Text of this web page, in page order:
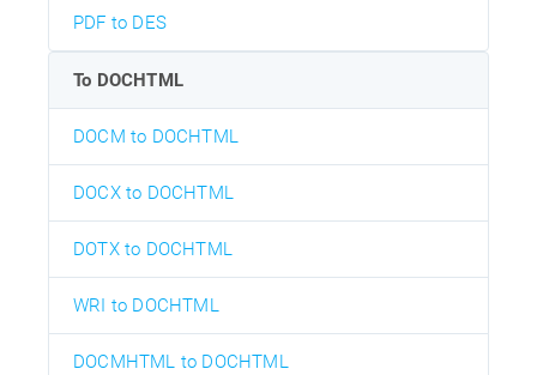
PDF to DES
To DOCHTML
DOCM to DOCHTML
DOCX to DOCHTML
DOTX to DOCHTML
WRI to DOCHTML
DOCMHTML to DOCHTML